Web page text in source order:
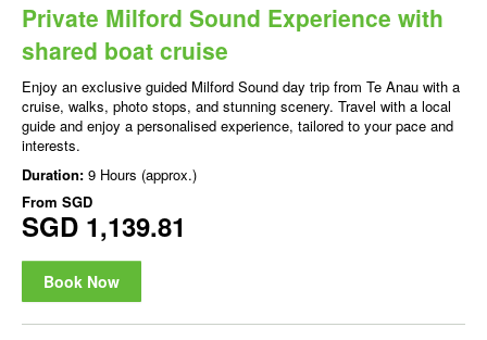
Private Milford Sound Experience with
shared boat cruise
Enjoy an exclusive guided Milford Sound day trip from Te Anau with a
cruise, walks, photo stops, and stunning scenery. Travel with a local
guide and enjoy a personalised experience, tailored to your pace and
interests.
Duration: 9 Hours (approx.)
From SGD
SGD 1,139.81
Book Now